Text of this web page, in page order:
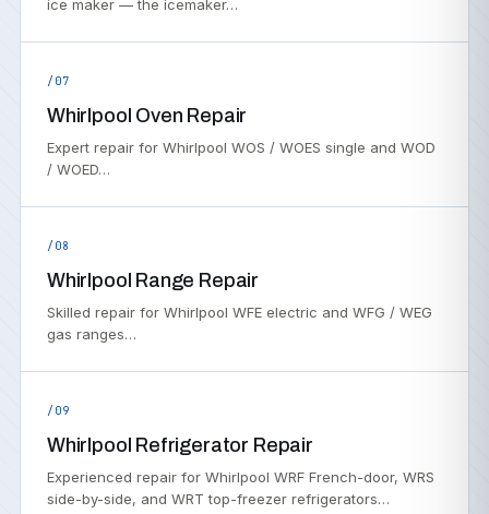
ice maker — the icemaker…
/07
Whirlpool Oven Repair
Expert repair for Whirlpool WOS / WOES single and WOD
/ WOED…
/08
Whirlpool Range Repair
Skilled repair for Whirlpool WFE electric and WFG / WEG
gas ranges…
/09
Whirlpool Refrigerator Repair
Experienced repair for Whirlpool WRF French-door, WRS
side-by-side, and WRT top-freezer refrigerators…